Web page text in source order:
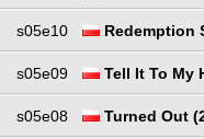
s05e10 Redemption
s05e09 Tell It To My
s05e08 Turned Out